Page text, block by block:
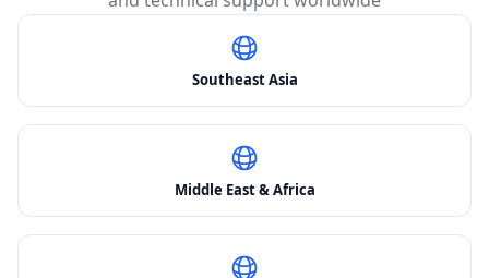
Southeast Asia
Middle East & Africa